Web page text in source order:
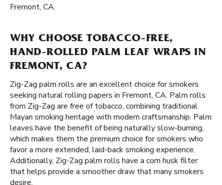
Fremont, CA.
WHY CHOOSE TOBACCO-FREE,
HAND-ROLLED PALM LEAF WRAPS IN
FREMONT, CA?
Zig-Zag palm rolls are an excellent choice for smokers
seeking natural rolling papers in Fremont, CA. Palm rolls
from Zig-Zag are free of tobacco, combining traditional
Mayan smoking heritage with modern craftsmanship. Palm
leaves have the benefit of being naturally slow-burning,
which makes them the premium choice for smokers who
favor a more extended, laid-back smoking experience.
Additionally, Zig-Zag palm rolls have a corn husk filter
that helps provide a smoother draw that many smokers
desire.